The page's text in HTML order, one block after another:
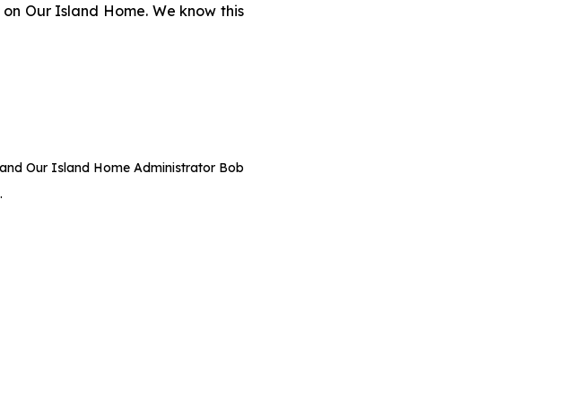
Our Island Home. We know this
Our Island Home Administrator Bob